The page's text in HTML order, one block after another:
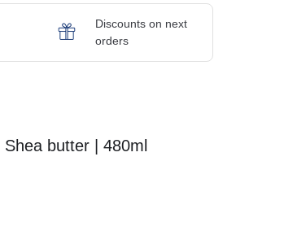
Discounts on next
orders
butter | 480ml